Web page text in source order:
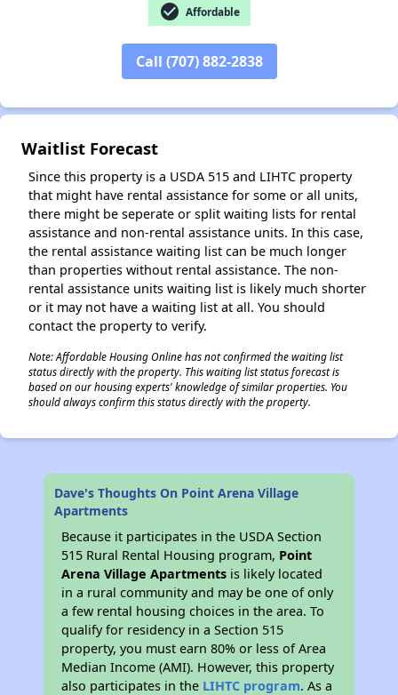
check_circle Affordable
Call (707) 882-2838
Waitlist Forecast
Since this property is a USDA 515 and LIHTC property
that might have rental assistance for some or all units,
there might be seperate or split waiting lists for rental
assistance and non-rental assistance units. In this case,
the rental assistance waiting list can be much longer
than properties without rental assistance. The non-
rental assistance units waiting list is likely much shorter
or it may not have a waiting list at all. You should
contact the property to verify.
Note: Affordable Housing Online has not confirmed the waiting list
status directly with the property. This waiting list status forecast is
based on our housing experts' knowledge of similar properties. You
should always confirm this status directly with the property.
Dave's Thoughts On Point Arena Village
Apartments
Because it participates in the USDA Section
515 Rural Rental Housing program, Point
Arena Village Apartments is likely located
in a rural community and may be one of only
a few rental housing choices in the area. To
qualify for residency in a Section 515
property, you must earn 80% or less of Area
Median Income (AMI). However, this property
also participates in the LIHTC program. As a